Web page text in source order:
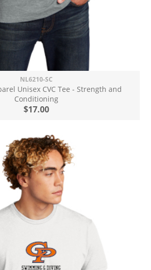
NL6210-SC
Unisex CVC Tee - Strength and
Conditioning
$17.00